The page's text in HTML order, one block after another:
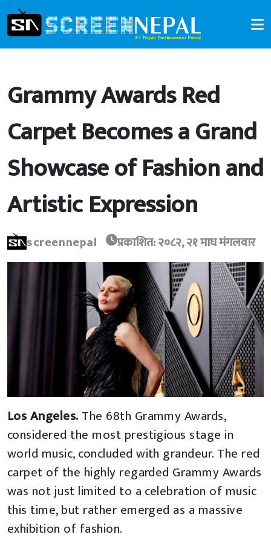
Grammy Awards Red
Carpet Becomes a Grand
Showcase of Fashion and
Artistic Expression
screennepal प्रकाशित: २०८२, २१ माघ मंगलवार
Los Angeles. The 68th Grammy Awards,
considered the most prestigious stage in
world music, concluded with grandeur. The red
carpet of the highly regarded Grammy Awards
was not just limited to a celebration of music
this time, but rather emerged as a massive
exhibition of fashion.